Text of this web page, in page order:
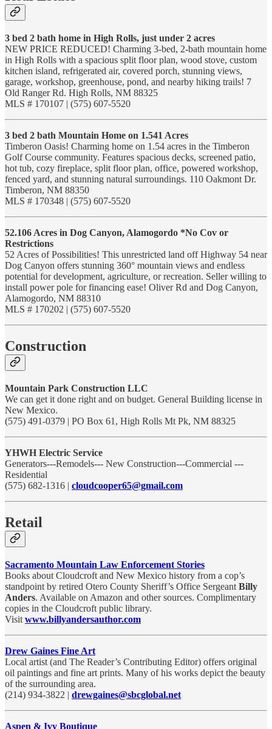
3 bed 2 bath home in High Rolls, just under 2 acres
NEW PRICE REDUCED! Charming 3-bed, 2-bath mountain home
in High Rolls with a spacious split floor plan, wood stove, custom
kitchen island, refrigerated air, covered porch, stunning views,
garage, workshop, greenhouse, pond, and nearby hiking trails! 7
Old Ranger Rd. High Rolls, NM 88325
MLS # 170107 | (575) 607-5520
3 bed 2 bath Mountain Home on 1.541 Acres
Timberon Oasis! Charming home on 1.54 acres in the Timberon
Golf Course community. Features spacious decks, screened patio,
hot tub, cozy fireplace, split floor plan, office, powered workshop,
fenced yard, and stunning natural surroundings. 110 Oakmont Dr.
Timberon, NM 88350
MLS # 170348 | (575) 607-5520
52.106 Acres in Dog Canyon, Alamogordo *No Cov or
Restrictions
52 Acres of Possibilities! This unrestricted land off Highway 54 near
Dog Canyon offers stunning 360° mountain views and endless
potential for development, agriculture, or recreation. Seller willing to
install power pole for financing ease! Oliver Rd and Dog Canyon,
Alamogordo, NM 88310
MLS # 170202 | (575) 607-5520
Construction
Mountain Park Construction LLC
We can get it done right and on budget. General Building license in
New Mexico.
(575) 491-0379 | PO Box 61, High Rolls Mt Pk, NM 88325
YHWH Electric Service
Generators---Remodels--- New Construction---Commercial ---
Residential
(575) 682-1316 | cloudcooper65@gmail.com
Retail
Sacramento Mountain Law Enforcement Stories
Books about Cloudcroft and New Mexico history from a cop’s
standpoint by retired Otero County Sheriff’s Office Sergeant Billy
Anders. Available on Amazon and other sources. Complimentary
copies in the Cloudcroft public library.
Visit www.billyandersauthor.com
Drew Gaines Fine Art
Local artist (and The Reader’s Contributing Editor) offers original
oil paintings and fine art prints. Many of his works depict the beauty
of the surrounding area.
(214) 934-3822 | drewgaines@sbcglobal.net
Aspen & Ivy Boutique